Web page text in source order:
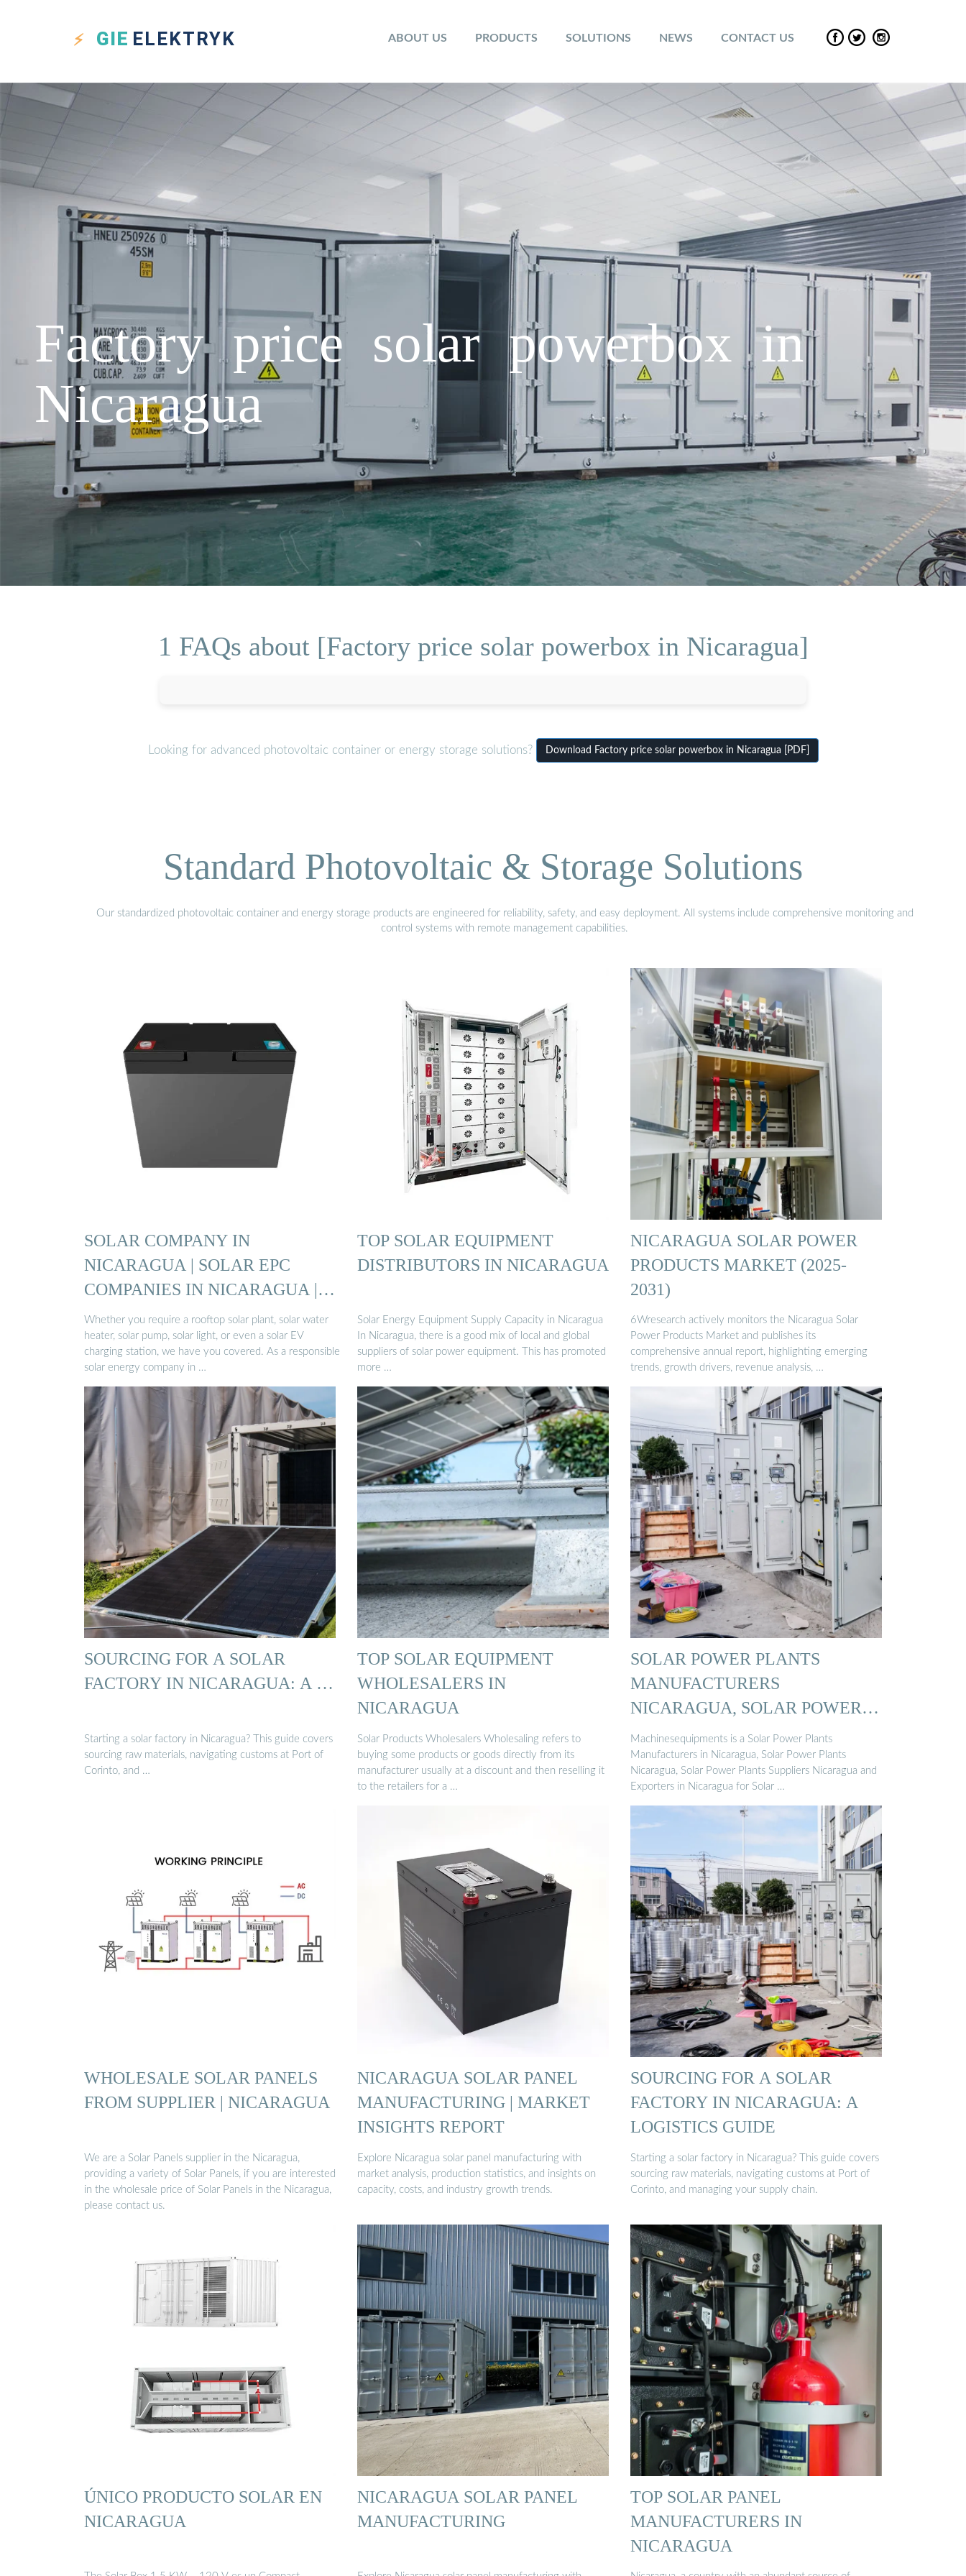
GIE ELEKTRYK ABOUT US PRODUCTS SOLUTIONS NEWS CONTACT US
Factory price solar powerbox in
Nicaragua
1 FAQs about [Factory price solar powerbox in Nicaragua]
Looking for advanced photovoltaic container or energy storage solutions? Download Factory price solar powerbox in Nicaragua [PDF]
Standard Photovoltaic & Storage Solutions
Our standardized photovoltaic container and energy storage products are engineered for reliability, safety, and easy deployment. All systems include comprehensive monitoring and
control systems with remote management capabilities.
SOLAR COMPANY IN
NICARAGUA | SOLAR EPC
COMPANIES IN NICARAGUA |
SOLAR ...
Whether you require a rooftop solar plant, solar water
heater, solar pump, solar light, or even a solar EV
charging station, we have you covered. As a responsible
solar energy company in …
TOP SOLAR EQUIPMENT
DISTRIBUTORS IN NICARAGUA
Solar Energy Equipment Supply Capacity in Nicaragua
In Nicaragua, there is a good mix of local and global
suppliers of solar power equipment. This has promoted
more …
NICARAGUA SOLAR POWER
PRODUCTS MARKET (2025-
2031)
6Wresearch actively monitors the Nicaragua Solar
Power Products Market and publishes its
comprehensive annual report, highlighting emerging
trends, growth drivers, revenue analysis, …
SOURCING FOR A SOLAR
FACTORY IN NICARAGUA: A …
Starting a solar factory in Nicaragua? This guide covers
sourcing raw materials, navigating customs at Port of
Corinto, and …
TOP SOLAR EQUIPMENT
WHOLESALERS IN
NICARAGUA
Solar Products Wholesalers Wholesaling refers to
buying some products or goods directly from its
manufacturer usually at a discount and then reselling it
to the retailers for a …
SOLAR POWER PLANTS
MANUFACTURERS
NICARAGUA, SOLAR POWER
…
Machinesequipments is a Solar Power Plants
Manufacturers in Nicaragua, Solar Power Plants
Nicaragua, Solar Power Plants Suppliers Nicaragua and
Exporters in Nicaragua for Solar …
WHOLESALE SOLAR PANELS
FROM SUPPLIER | NICARAGUA
We are a Solar Panels supplier in the Nicaragua,
providing a variety of Solar Panels, if you are interested
in the wholesale price of Solar Panels in the Nicaragua,
please contact us.
NICARAGUA SOLAR PANEL
MANUFACTURING | MARKET
INSIGHTS REPORT
Explore Nicaragua solar panel manufacturing with
market analysis, production statistics, and insights on
capacity, costs, and industry growth trends.
SOURCING FOR A SOLAR
FACTORY IN NICARAGUA: A
LOGISTICS GUIDE
Starting a solar factory in Nicaragua? This guide covers
sourcing raw materials, navigating customs at Port of
Corinto, and managing your supply chain.
ÚNICO PRODUCTO SOLAR EN
NICARAGUA
NICARAGUA SOLAR PANEL
MANUFACTURING
TOP SOLAR PANEL
MANUFACTURERS IN
NICARAGUA